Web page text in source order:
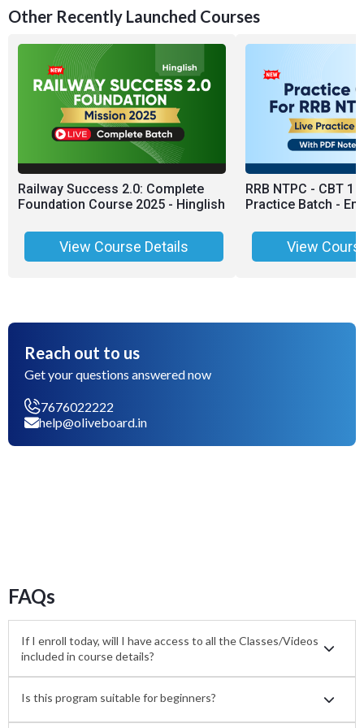
Other Recently Launched Courses
Railway Success 2.0: Complete
Foundation Course 2025 - Hinglish
View Course Details
RRB NTPC - CBT 1
Practice Batch -
View
Reach out to us
Get your questions answered now
7676022222
help@oliveboard.in
FAQs
If I enroll today, will I have access to all the Classes/Videos
included in course details?
Is this program suitable for beginners?